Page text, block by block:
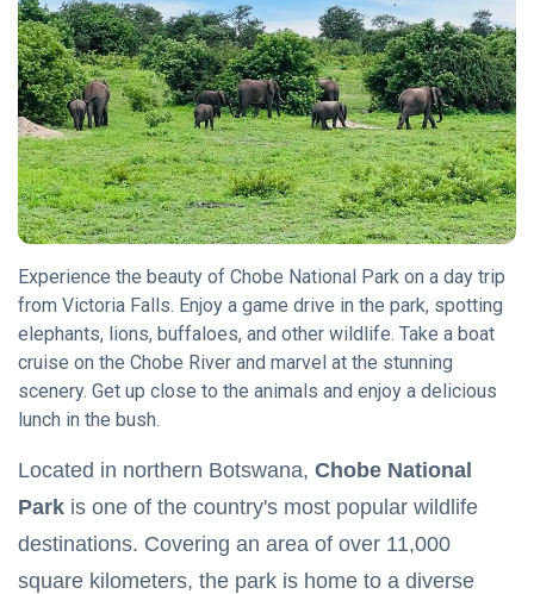
Park
(15)
Hwange National
Park
(12)
Okavango Delta
Botswana
(10)
Lastest Post
L
TIPS
The KAZA
Your
Gateway
to Two
African
08
2025
7,461
TIPS
Experience the beauty of Chobe National Park on a day trip
from Victoria Falls. Enjoy a game drive in the park, spotting
elephants, lions, buffaloes, and other wildlife. Take a boat
cruise on the Chobe River and marvel at the stunning
scenery. Get up close to the animals and enjoy a delicious
lunch in the bush.
Located in northern Botswana, Chobe National
Park is one of the country's most popular wildlife
destinations. Covering an area of over 11,000
square kilometers, the park is home to a diverse